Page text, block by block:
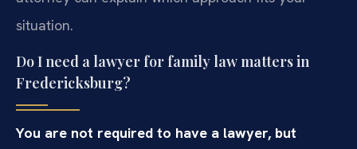
situation.
Do I need a lawyer for family law matters in
Fredericksburg?
You are not required to have a lawyer, but